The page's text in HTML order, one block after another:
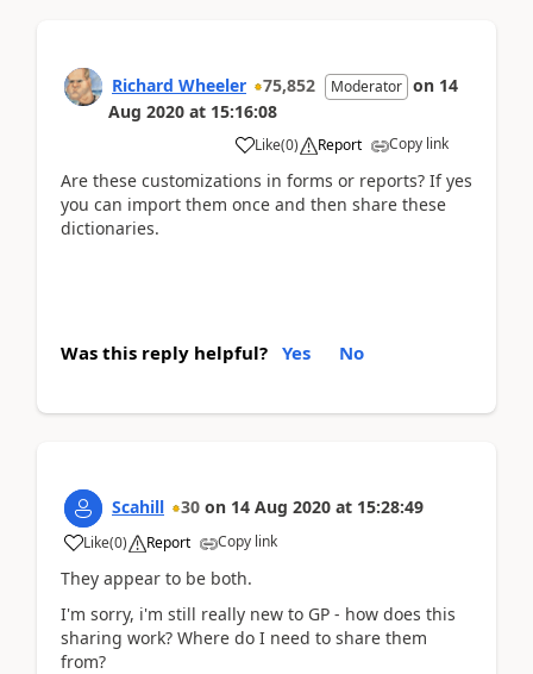
Richard Wheeler 75,852 Moderator on 14
Aug 2020 at 15:16:08
Like(0) Report Copy link
Are these customizations in forms or reports? If yes
you can import them once and then share these
dictionaries.
Was this reply helpful? Yes No
Scahill 30 on 14 Aug 2020 at 15:28:49
Like(0) Report Copy link
They appear to be both.
I'm sorry, i'm still really new to GP - how does this
sharing work? Where do I need to share them
from?